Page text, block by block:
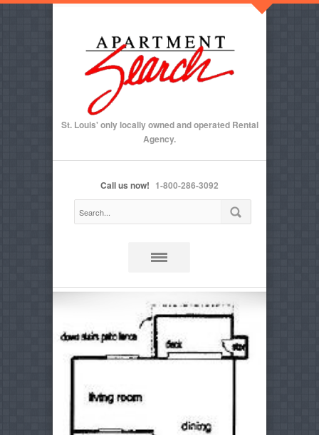
St. Louis' only locally owned and operated Rental
Agency.
Call us now! 1-800-286-3092